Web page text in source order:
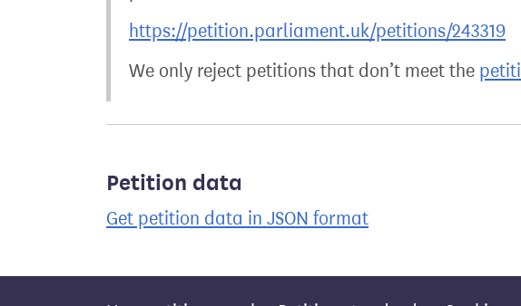
https://petition.parliament.uk/petitions/243319
We only reject petitions that don’t meet the
Petition data
Get petition data in JSON format